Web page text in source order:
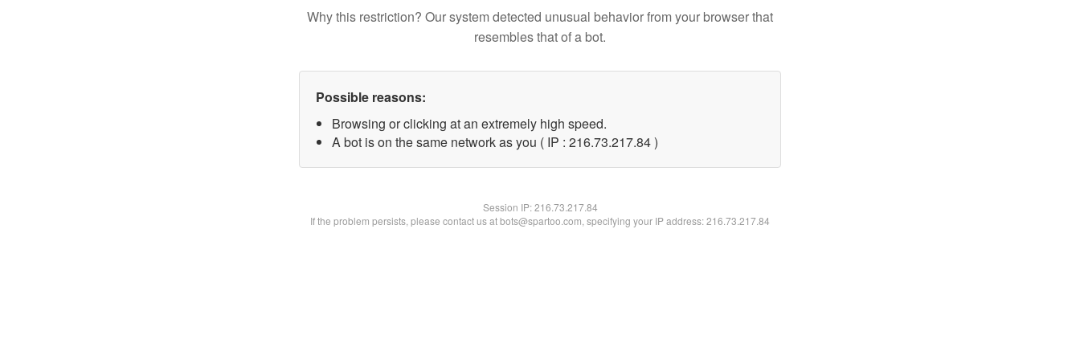
Why this restriction? Our system detected unusual behavior from your browser that
resembles that of a bot.
Possible reasons:
Browsing or clicking at an extremely high speed.
A bot is on the same network as you ( IP : 216.73.217.84 )
Session IP:216.73.217.84
If the problem persists, please contact us at bots@spartoo.com, specifying your IP address: 216.73.217.84